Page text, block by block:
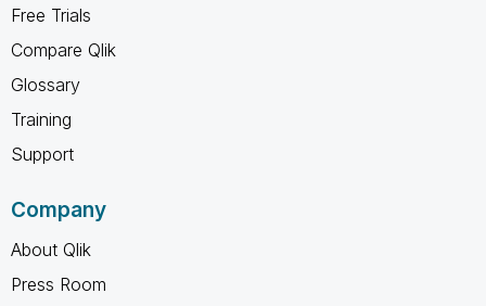
Free Trials
Compare Qlik
Glossary
Training
Support
Company
About Qlik
Press Room